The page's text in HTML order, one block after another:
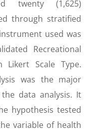
twenty (1,625)
through stratified
used was
Recreational
Likert Scale Type.
was the major
data analysis. It
hypothesis tested
variable of health